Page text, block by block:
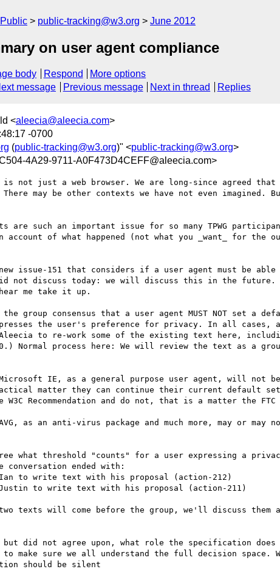
Public public-tracking@w3.org June 2012
on user agent compliance
body Respond
More options
message Previous message Next in thread Replies
<aleecia@aleecia.com>
-0700
(public-tracking@w3.org)" <public-tracking@w3.org>
4A29-9711-A0F473D4CEFF@aleecia.com>
is not just a web browser. We are long-since agreed
may be other contexts we have not even imagined.
are such an important issue for so many TPWG
of what happened (not what you _want_ for the
issue-151 that considers if a user agent must be
not discuss today: we will discuss this in the
me take it up.
the group consensus that a user agent MUST NOT set
the user's preference for privacy. In all cases, a
Normal process here: We will review the text as a
practical matter they can continue their current
Recommendation and do not, that is a matter the
what threshold "counts" for a user expressing a
conversation ended with:
texts will come before the group, we'll discuss
but did not agree upon, what role the specification
make sure we all understand the full decision space.